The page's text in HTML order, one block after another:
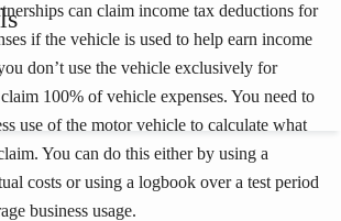
can claim income tax deductions for
if the vehicle is used to help earn income
don’t use the vehicle exclusively for
100% of vehicle expenses. You need to
use of the motor vehicle to calculate what
You can do this either by using a
costs or using a logbook over a test period
business usage.